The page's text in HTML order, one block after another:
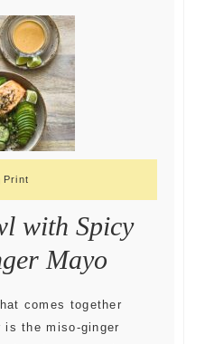
Print
with Spicy
Mayo
the miso-ginger